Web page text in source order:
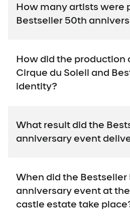
How many artists were
Bestseller 50th
How did the production
Cirque du Soleil and
identity?
What result did the
anniversary event
When did the Bestseller
anniversary event at
castle estate take